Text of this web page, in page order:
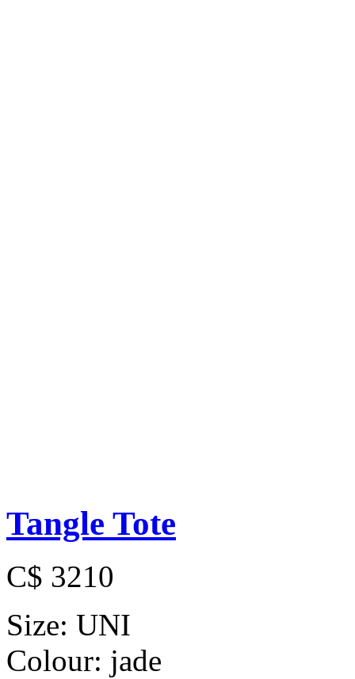
Tangle Tote
C$ 3210
Size: UNI
Colour: jade